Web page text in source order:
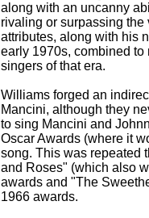
along with an uncanny
rivaling or surpassing
attributes, along with his
early 1970s, combined
singers of that era.
Williams forged an
Mancini, although they
to sing Mancini and
Oscar Awards (where it
song. This was repeated
and Roses" (which also
awards and "The
1966 awards.